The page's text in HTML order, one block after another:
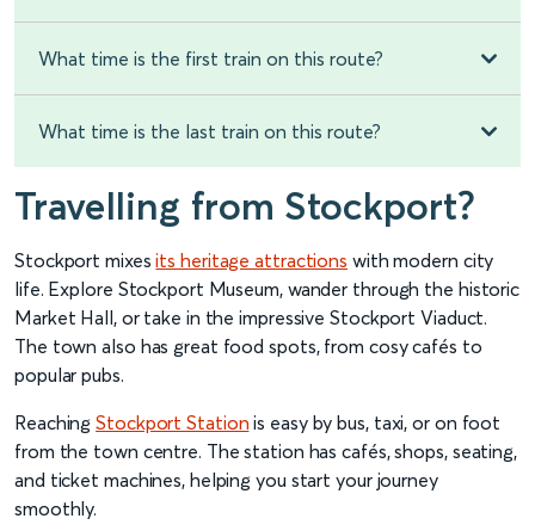
What time is the first train on this route?
What time is the last train on this route?
Travelling from Stockport?
Stockport mixesits heritage attractions with modern city
life. Explore Stockport Museum, wander through the historic
Market Hall, or take in the impressive Stockport Viaduct.
The town also has great food spots, from cosy cafés to
popular pubs.
ReachingStockport Station is easy by bus, taxi, or on foot
from the town centre. The station has cafés, shops, seating,
and ticket machines, helping you start your journey
smoothly.